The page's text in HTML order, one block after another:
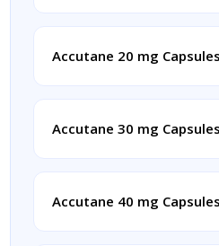
Accutane 20 mg Capsules
Accutane 30 mg Capsules
Accutane 40 mg Capsules